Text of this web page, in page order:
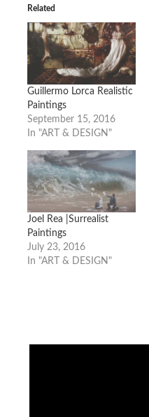
Related
Guillermo Lorca Realistic
Paintings
September 15, 2016
In "ART & DESIGN"
Joel Rea |Surrealist
Paintings
July 23, 2016
In "ART & DESIGN"